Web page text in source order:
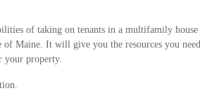
of taking on tenants in a multifamily house
Maine. It will give you the resources you need
your property.